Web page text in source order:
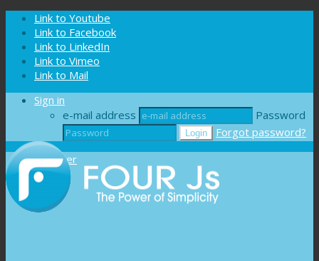
Cookies management panel
Link to Youtube
Link to Facebook
Link to LinkedIn
Link to Vimeo
Link to Mail
Sign in
e-mail address
Password
Forgot password?
Register